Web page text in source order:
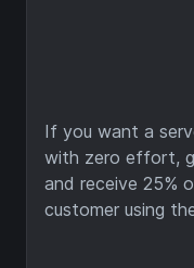
If you want a
with zero effort,
and receive 25%
customer using